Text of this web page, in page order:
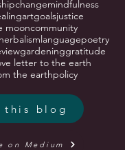
changemindfulness
artgoalsjustice
mooncommunity
herbalismlanguagepoetry
gardeninggratitude
letter to the earth
the earthpolicy
this blog
on Medium